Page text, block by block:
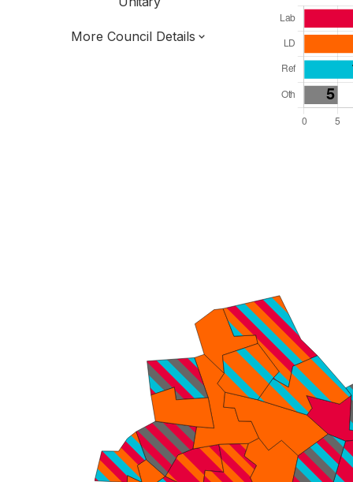
More Council Details